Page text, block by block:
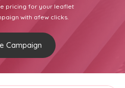
pricing for your leaflet
with afew clicks.
Campaign